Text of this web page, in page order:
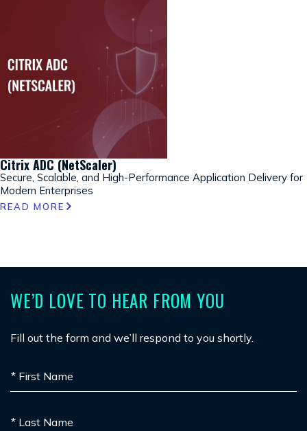
Citrix ADC (NetScaler)
Secure, Scalable, and High-Performance Application Delivery for
Modern Enterprises
READ MORE
WE’D LOVE TO HEAR FROM YOU
Fill out the form and we’ll respond to you shortly.